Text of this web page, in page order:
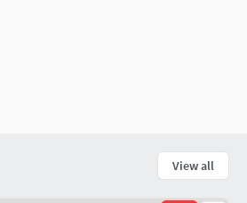
View all